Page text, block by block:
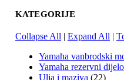
KATEGORIJE
Collapse All | Expand All |
Yamaha vanbrodski
Yamaha rezervni
Ulja i maziva (22)